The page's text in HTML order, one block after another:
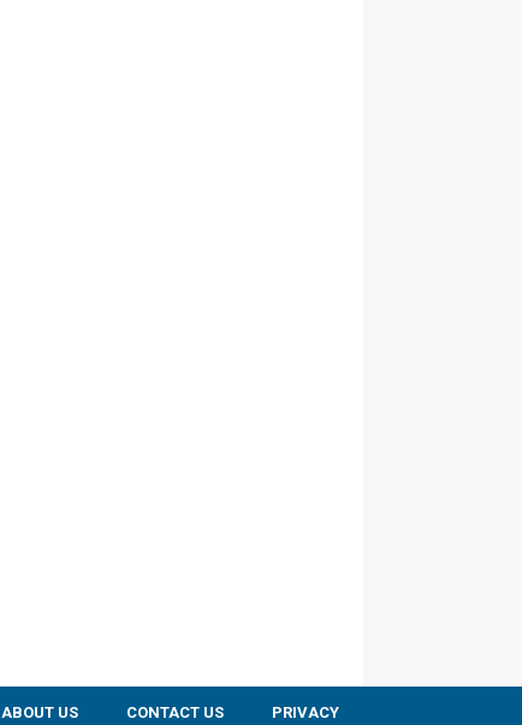
ABOUT US CONTACT US PRIVACY